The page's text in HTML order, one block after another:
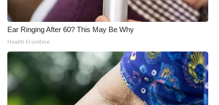
Ear Ringing After 60? This May Be Why
Health Frontline